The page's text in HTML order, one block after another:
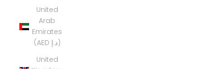
United
Arab
Emirates
(AED د.إ)
United